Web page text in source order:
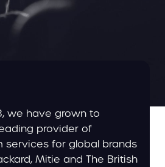
we have grown to
provider of
services for global brands
Mitie and The British